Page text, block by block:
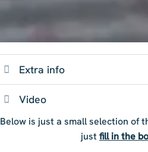
Extra info
Video
Below is just a small selection of
justfill in the